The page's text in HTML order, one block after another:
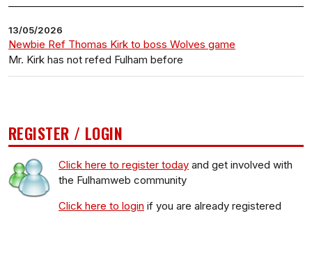
13/05/2026
Newbie Ref Thomas Kirk to boss Wolves game
Mr. Kirk has not refed Fulham before
REGISTER / LOGIN
Click here to register today and get involved with
the Fulhamweb community
Click here to login if you are already registered